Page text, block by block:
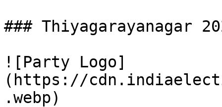
### Thiyagarayanagar
![Party Logo]
(https://
.webp)